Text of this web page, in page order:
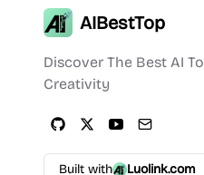
AIBestTop
Discover The Best AI
Creativity
Built with Luolink.com